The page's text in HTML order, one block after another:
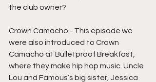
the club owner?
Crown Camacho - This episode we
were also introduced to Crown
Camacho at Bulletproof Breakfast,
where they make hip hop music. Uncle
Lou and Famous’s big sister, Jessica